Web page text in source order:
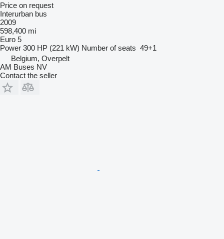
Price on request
Interurban bus
2009
598,400 mi
Euro 5
Power 300 HP (221 kW) Number of seats 49+1
Belgium, Overpelt
AM Buses NV
Contact the seller